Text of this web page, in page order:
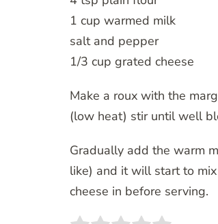
1 cup warmed milk
salt and pepper
1/3 cup grated cheese
Make a roux with the
(low heat) stir until well
Gradually add the warm
like) and it will start to
cheese in before serving.